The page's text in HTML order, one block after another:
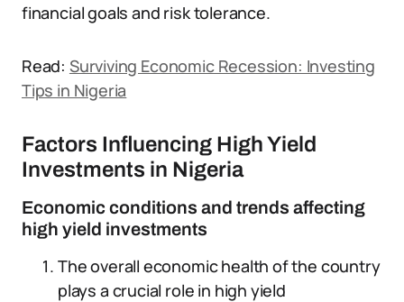
financial goals and risk tolerance.
Read: Surviving Economic Recession: Investing
Tips in Nigeria
Factors Influencing High Yield
Investments in Nigeria
Economic conditions and trends affecting
high yield investments
The overall economic health of the country
plays a crucial role in high yield